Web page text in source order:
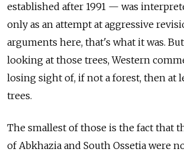
established after 1991 — was
only as an attempt at aggressive
arguments here, that's what it was.
looking at those trees, Western
losing sight of, if not a forest, then at
trees.
The smallest of those is the fact that
of Abkhazia and South Ossetia were